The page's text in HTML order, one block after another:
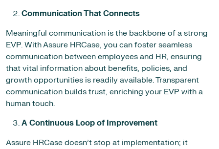
Communication That Connects
Meaningful communication is the backbone of a strong
EVP. With Assure HRCase, you can foster seamless
communication between employees and HR, ensuring
that vital information about benefits, policies, and
growth opportunities is readily available. Transparent
communication builds trust, enriching your EVP with a
human touch.
A Continuous Loop of Improvement
Assure HRCase doesn’t stop at implementation; it